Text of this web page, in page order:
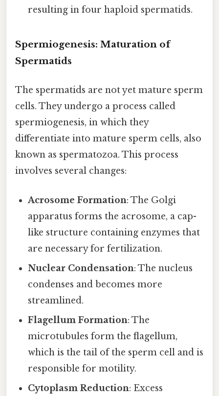
resulting in four haploid spermatids.
Spermiogenesis: Maturation of
Spermatids
The spermatids are not yet mature sperm
cells. They undergo a process called
spermiogenesis, in which they
differentiate into mature sperm cells, also
known as spermatozoa. This process
involves several changes:
Acrosome Formation: The Golgi
apparatus forms the acrosome, a cap-
like structure containing enzymes that
are necessary for fertilization.
Nuclear Condensation: The nucleus
condenses and becomes more
streamlined.
Flagellum Formation: The
microtubules form the flagellum,
which is the tail of the sperm cell and is
responsible for motility.
Cytoplasm Reduction: Excess